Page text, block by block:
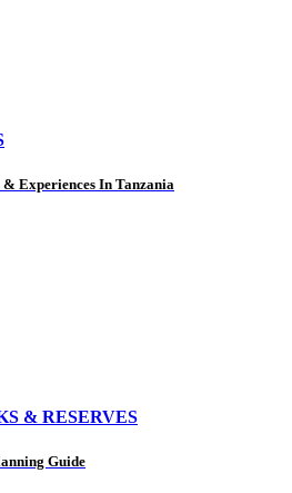
Experiences In Tanzania
& RESERVES
Guide